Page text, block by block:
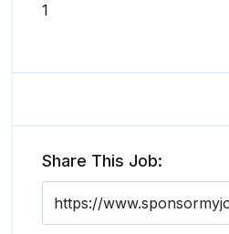
1
Share This Job: